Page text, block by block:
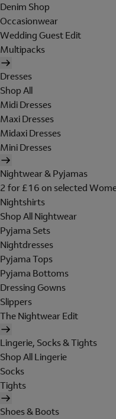
Denim Shop
Occasionwear
Wedding Guest Edit
Multipacks
Dresses
Shop All
Midi Dresses
Maxi Dresses
Midaxi Dresses
Mini Dresses
Nightwear & Pyjamas
2 for £16 on selected
Nightshirts
Shop All Nightwear
Pyjama Sets
Nightdresses
Pyjama Tops
Pyjama Bottoms
Dressing Gowns
Slippers
The Nightwear Edit
Lingerie, Socks & Tights
Shop All Lingerie
Socks
Tights
Shoes & Boots